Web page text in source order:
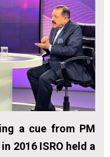
a cue from PM
2016 ISRO held a